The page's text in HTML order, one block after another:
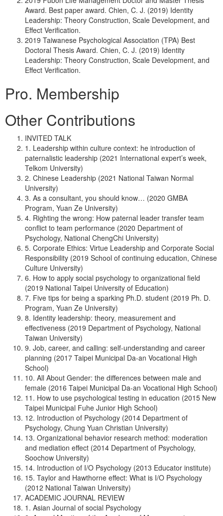
Award. Best paper award. Chien, C. J. (2019) Identity
Leadership: Theory Construction, Scale Development, and
Effect Verification.
2019 Taiwanese Psychological Association (TPA) Best
Doctoral Thesis Award. Chien, C. J. (2019) Identity
Leadership: Theory Construction, Scale Development, and
Effect Verification.
Pro. Membership
Other Contributions
INVITED TALK
1. Leadership within culture context: he introduction of
paternalistic leadership (2021 International expert’s week,
Telkom University)
2. Chinese Leadership (2021 National Taiwan Normal
University)
3. As a consultant, you should know… (2020 GMBA
Program, Yuan Ze University)
4. Righting the wrong: How paternal leader transfer team
conflict to team performance (2020 Department of
Psychology, National ChengChi University)
5. Corporate Ethics: Virtue Leadership and Corporate Social
Responsibility (2019 School of continuing education, Chinese
Culture University)
6. How to apply social psychology to organizational field
(2019 National Taipei University of Education)
7. Five tips for being a sparking Ph.D. student (2019 Ph. D.
Program, Yuan Ze University)
8. Identity leadership: theory, measurement and
effectiveness (2019 Department of Psychology, National
Taiwan University)
9. Job, career, and calling: self-understanding and career
planning (2017 Taipei Municipal Da-an Vocational High
School)
10. All About Gender: the differences between male and
female (2016 Taipei Municipal Da-an Vocational High School)
11. How to use psychological testing in education (2015 New
Taipei Municipal Fuhe Junior High School)
12. Introduction of Psychology (2014 Department of
Psychology, Chung Yuan Christian University)
13. Organizational behavior research method: moderation
and mediation effect (2014 Department of Psychology,
Soochow University)
14. Introduction of I/O Psychology (2013 Educator institute)
15. Taylor and Hawthorne effect: What is I/O Psychology
(2012 National Taiwan University)
ACADEMIC JOURNAL REVIEW
1. Asian Journal of social Psychology